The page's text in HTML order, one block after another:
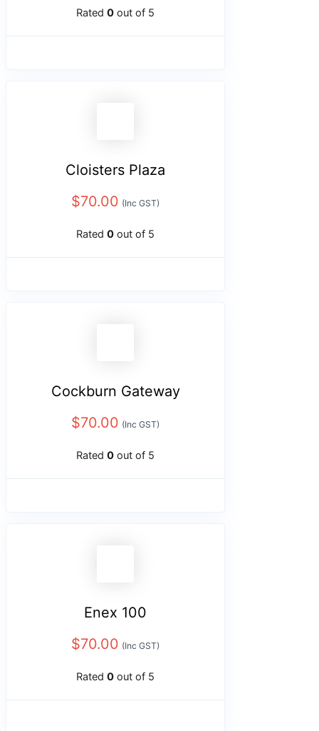
Rated 0 out of 5
Cloisters Plaza
$70.00 (Inc GST)
Rated 0 out of 5
Cockburn Gateway
$70.00 (Inc GST)
Rated 0 out of 5
Enex 100
$70.00 (Inc GST)
Rated 0 out of 5